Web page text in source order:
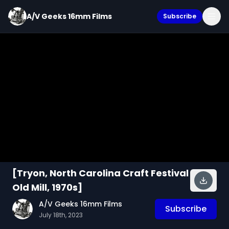
A/V Geeks 16mm Films Subscribe
[Tryon, North Carolina Craft Festival
Old Mill, 1970s]
A/V Geeks 16mm Films
July 18th, 2023
Subscribe